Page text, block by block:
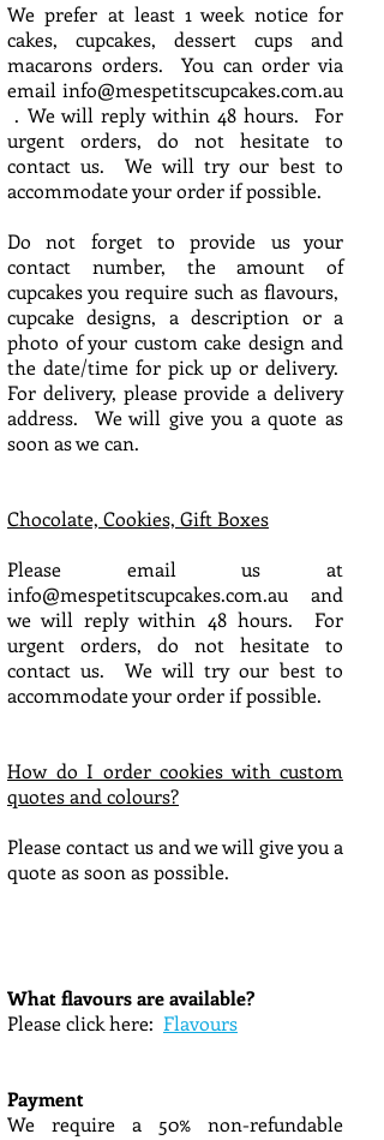
We prefer at least 1 week notice for
cakes, cupcakes, dessert cups and
macarons orders. You can order via
email info@mespetitscupcakes.com.au
. We will reply within 48 hours. For
urgent orders, do not hesitate to
contact us. We will try our best to
accommodate your order if possible.
Do not forget to provide us your
contact number, the amount of
cupcakes you require such as flavours,
cupcake designs, a description or a
photo of your custom cake design and
the date/time for pick up or delivery.
For delivery, please provide a delivery
address. We will give you a quote as
soon as we can.
Chocolate, Cookies, Gift Boxes
Please email us at
info@mespetitscupcakes.com.au and
we will reply within 48 hours. For
urgent orders, do not hesitate to
contact us. We will try our best to
accommodate your order if possible.
How do I order cookies with custom
quotes and colours?
Please contact us and we will give you a
quote as soon as possible.
What flavours are available?
Please click here: Flavours
Payment
We require a 50% non-refundable